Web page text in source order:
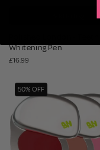
Whitening Pen
£16.99
50% OFF